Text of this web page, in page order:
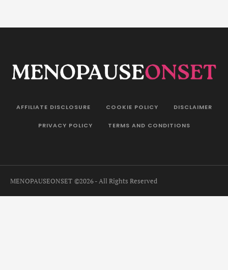
AFFILIATE DISCLOSURE COOKIE POLICY DISCLAIMER
PRIVACY POLICY TERMS AND CONDITIONS
MENOPAUSEONSET ©2026 - All Rights Reserved